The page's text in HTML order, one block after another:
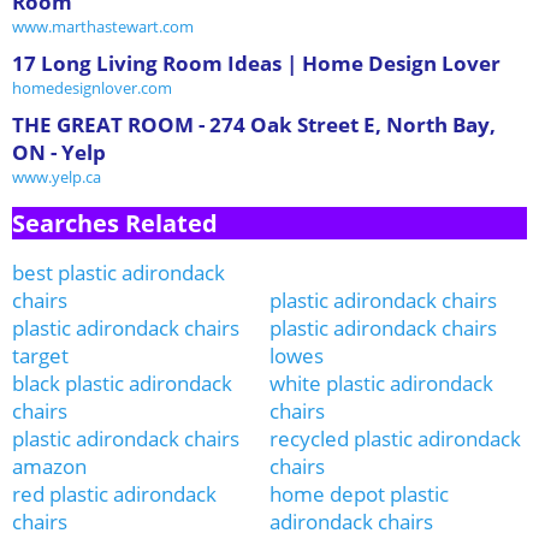
www.marthastewart.com
17 Long Living Room Ideas | Home Design Lover
homedesignlover.com
THE GREAT ROOM - 274 Oak Street E, North Bay,
ON - Yelp
www.yelp.ca
Searches Related
best plastic adirondack
chairs
plastic adirondack chairs
plastic adirondack chairs
target
plastic adirondack chairs
lowes
black plastic adirondack
chairs
white plastic adirondack
chairs
plastic adirondack chairs
amazon
recycled plastic adirondack
chairs
red plastic adirondack
chairs
home depot plastic
adirondack chairs